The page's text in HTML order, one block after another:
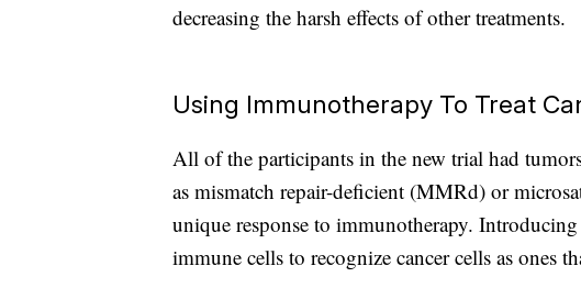
decreasing the harsh effects of other treatments.
Using Immunotherapy To Treat
All of the participants in the new trial had
as mismatch repair-deficient (MMRd) or
unique response to immunotherapy.
immune cells to recognize cancer cells as ones